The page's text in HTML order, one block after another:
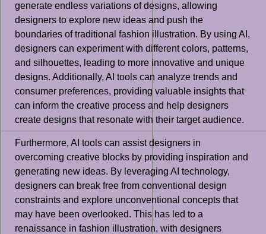
generate endless variations of designs, allowing
designers to explore new ideas and push the
boundaries of traditional fashion illustration. By using AI,
designers can experiment with different colors, patterns,
and silhouettes, leading to more innovative and unique
designs. Additionally, AI tools can analyze trends and
consumer preferences, providing valuable insights that
can inform the creative process and help designers
create designs that resonate with their target audience.
Furthermore, AI tools can assist designers in
overcoming creative blocks by providing inspiration and
generating new ideas. By leveraging AI technology,
designers can break free from conventional design
constraints and explore unconventional concepts that
may have been overlooked. This has led to a
renaissance in fashion illustration, with designers